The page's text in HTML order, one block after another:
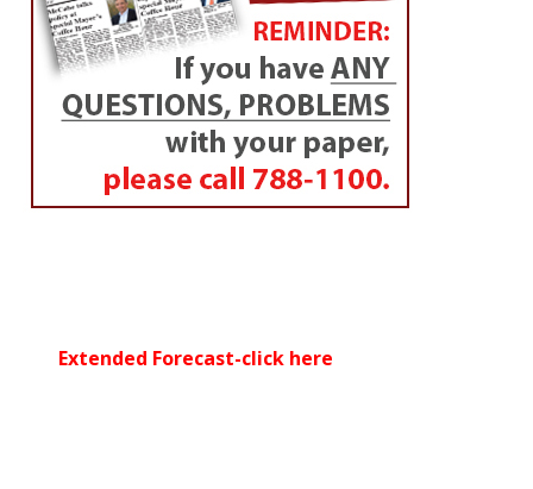
Extended Forecast-click here